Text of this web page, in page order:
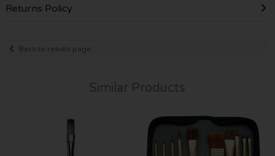
Returns Policy
Back to results page
Similar Products